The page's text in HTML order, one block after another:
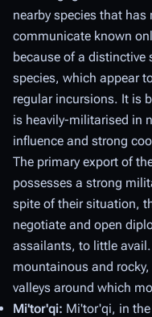
nearby species that
communicate known
because of a distinctive
species, which appear
regular incursions. It is
is heavily-militarised in
influence and strong
The primary export of
possesses a strong
spite of their situation,
negotiate and open
assailants, to little
mountainous and
valleys around which
Mi'tor'qi: Mi'tor'qi, in